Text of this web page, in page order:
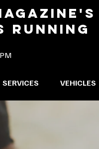
RUNNING
SERVICES VEHICLES